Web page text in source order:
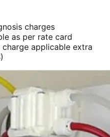
charges
as per rate card
applicable extra